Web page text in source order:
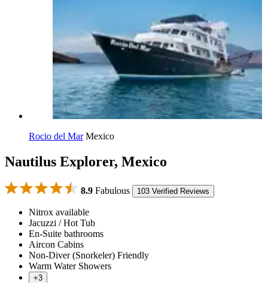
Rocio del Mar Mexico
Nautilus Explorer, Mexico
8.9 Fabulous 103 Verified Reviews
Nitrox available
Jacuzzi / Hot Tub
En-Suite bathrooms
Aircon Cabins
Non-Diver (Snorkeler) Friendly
Warm Water Showers
+3